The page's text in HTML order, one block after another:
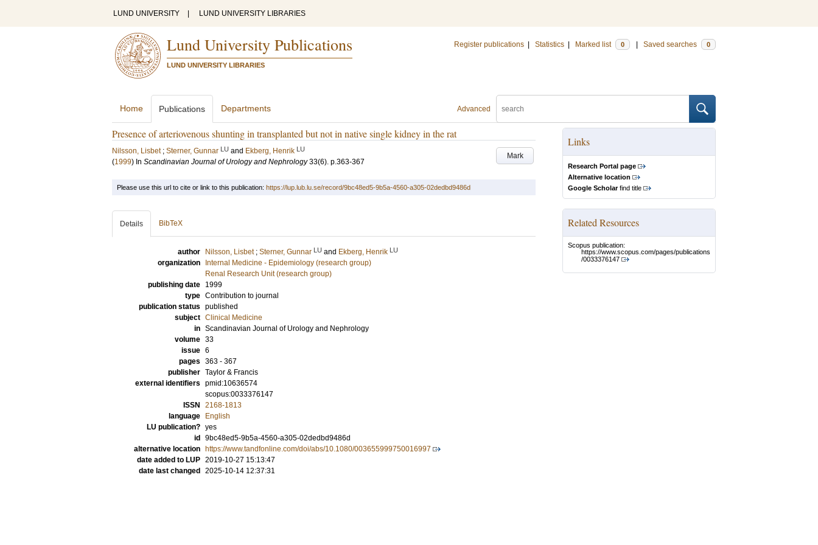
LUND UNIVERSITY LUND UNIVERSITY LIBRARIES
Lund University Publications
LUND UNIVERSITY LIBRARIES
Register publications Statistics Marked list 0 Saved searches 0
Advanced
Home Publications Departments
Presence of arteriovenous shunting in transplanted but not in native single kidney in the rat
Mark
Nilsson, Lisbet ; Sterner, Gunnar LU and Ekberg, Henrik LU
(1999) In Scandinavian Journal of Urology and Nephrology 33(6). p.363-367
Links
Research Portal page
Alternative location
Google Scholarfind title
Related Resources
Scopus publication:
https://www.scopus.com/pages/publications
/0033376147
Please use this url to cite or link to this publication: https://lup.lub.lu.se/record/9bc48ed5-9b5a-4560-a305-02dedbd9486d
Details BibTeX
author Nilsson, Lisbet ; Sterner, Gunnar LU and Ekberg, Henrik LU
organization
Internal Medicine - Epidemiology (research group)
Renal Research Unit (research group)
publishing date
1999
type Contribution to journal
publication status published
subject Clinical Medicine
in Scandinavian Journal of Urology and Nephrology
volume 33
issue 6
pages 363 - 367
publisher Taylor & Francis
external identifiers pmid:10636574
scopus:0033376147
ISSN
2168-1813
language
English
LU publication? yes
id
9bc48ed5-9b5a-4560-a305-02dedbd9486d
alternative location
https://www.tandfonline.com/doi/abs/10.1080/003655999750016997
date added to LUP 2019-10-27 15:13:47
date last changed
2025-10-14 12:37:31